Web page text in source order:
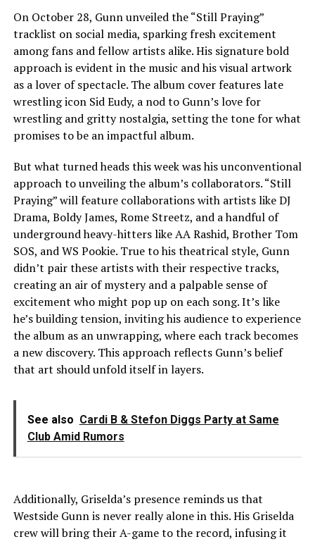
On October 28, Gunn unveiled the “Still Praying”
tracklist on social media, sparking fresh excitement
among fans and fellow artists alike. His signature bold
approach is evident in the music and his visual artwork
as a lover of spectacle. The album cover features late
wrestling icon Sid Eudy, a nod to Gunn’s love for
wrestling and gritty nostalgia, setting the tone for what
promises to be an impactful album.
But what turned heads this week was his unconventional
approach to unveiling the album’s collaborators. “Still
Praying” will feature collaborations with artists like DJ
Drama, Boldy James, Rome Streetz, and a handful of
underground heavy-hitters like AA Rashid, Brother Tom
SOS, and WS Pookie. True to his theatrical style, Gunn
didn’t pair these artists with their respective tracks,
creating an air of mystery and a palpable sense of
excitement who might pop up on each song. It’s like
he’s building tension, inviting his audience to experience
the album as an unwrapping, where each track becomes
a new discovery. This approach reflects Gunn’s belief
that art should unfold itself in layers.
See also Cardi B & Stefon Diggs Party at Same
Club Amid Rumors
Additionally, Griselda’s presence reminds us that
Westside Gunn is never really alone in this. His Griselda
crew will bring their A-game to the record, infusing it